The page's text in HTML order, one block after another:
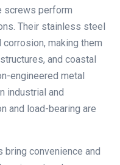
screws perform
Their stainless steel
making them
and coastal
engineered metal
industrial and
and load-bearing are
bring convenience and